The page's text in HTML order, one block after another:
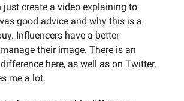
just create a video explaining to
good advice and why this is a
Influencers have a better
their image. There is an
here, as well as on Twitter,
me a lot.